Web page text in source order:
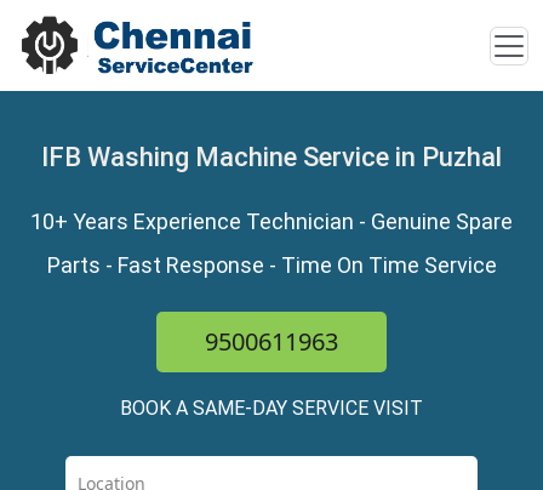
IFB Washing Machine Service in Puzhal
10+ Years Experience Technician - Genuine Spare
Parts - Fast Response - Time On Time Service
9500611963
BOOK A SAME-DAY SERVICE VISIT